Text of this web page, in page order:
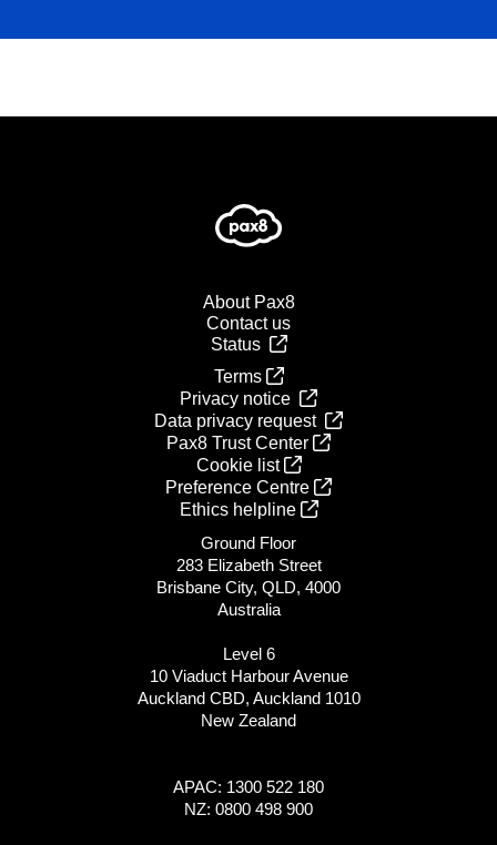
About Pax8
Contact us
Status
Terms
Privacy notice
Data privacy request
Pax8 Trust Center
Cookie list
Preference Centre
Ethics helpline
Ground Floor
283 Elizabeth Street
Brisbane City, QLD, 4000
Australia
Level 6
10 Viaduct Harbour Avenue
Auckland CBD, Auckland 1010
New Zealand
APAC: 1300 522 180
NZ: 0800 498 900